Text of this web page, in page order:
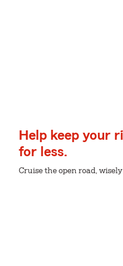
Help keep your
for less.
Cruise the open road, wisely